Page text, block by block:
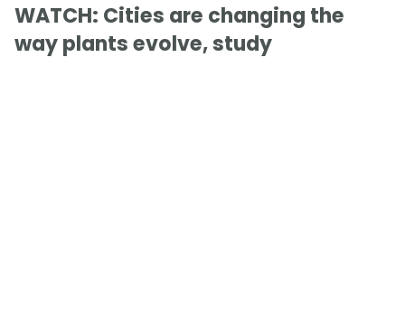
WATCH: Cities are changing the
way plants evolve, study